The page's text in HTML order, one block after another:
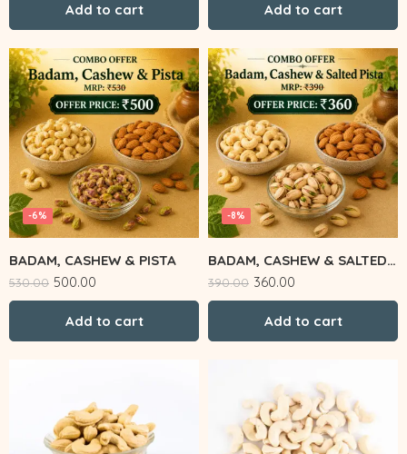
Add to cart Add to cart
BADAM, CASHEW & PISTA
-6%
530.00 500.00
Add to cart
BADAM, CASHEW & SALTED PISTA
-8%
390.00 360.00
Add to cart